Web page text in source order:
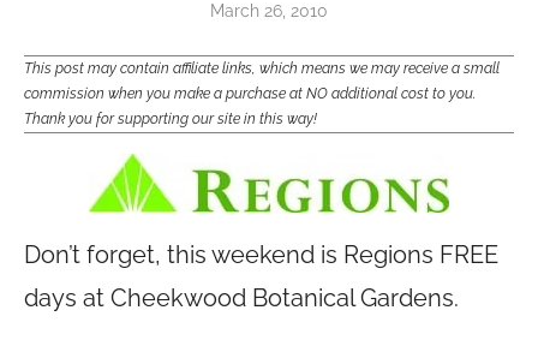
March 26, 2010
This post may contain affiliate links, which means we may receive a small
commission when you make a purchase at NO additional cost to you.
Thank you for supporting our site in this way!
Don’t forget, this weekend is Regions FREE
days at Cheekwood Botanical Gardens.